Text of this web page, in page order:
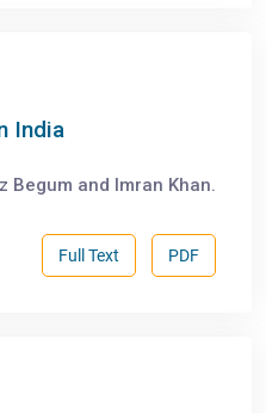
India
Begum and Imran Khan.
PDF
Full Text